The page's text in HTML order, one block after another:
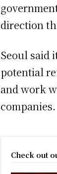
direction
Seoul said
potential
and work
companies.
Check out